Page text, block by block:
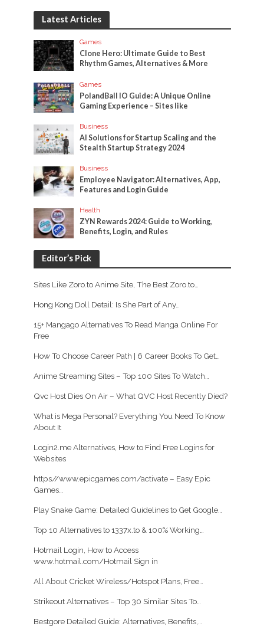
Latest Articles
Games
Clone Hero: Ultimate Guide to Best
Rhythm Games, Alternatives & More
Games
PolandBall IO Guide: A Unique Online
Gaming Experience – Sites like
Business
AI Solutions for Startup Scaling and the
Stealth Startup Strategy 2024
Business
Employee Navigator: Alternatives, App,
Features and Login Guide
Health
ZYN Rewards 2024: Guide to Working,
Benefits, Login, and Rules
Editor’s Pick
Sites Like Zoro.to Anime Site, The Best Zoro.to…
Hong Kong Doll Detail: Is She Part of Any…
15+ Mangago Alternatives To Read Manga Online For
Free
How To Choose Career Path | 6 Career Books To Get…
Anime Streaming Sites – Top 100 Sites To Watch…
Qvc Host Dies On Air – What QVC Host Recently Died?
What is Mega Personal? Everything You Need To Know
About It
Login2.me Alternatives, How to Find Free Logins for
Websites
https//www.epicgames.com/activate – Easy Epic
Games…
Play Snake Game: Detailed Guidelines to Get Google…
Top 10 Alternatives to 1337x.to & 100% Working…
Hotmail Login, How to Access
www.hotmail.com/Hotmail Sign in
All About Cricket Wireless/Hotspot Plans, Free…
Strikeout Alternatives – Top 30 Similar Sites To…
Bestgore Detailed Guide: Alternatives, Benefits,…